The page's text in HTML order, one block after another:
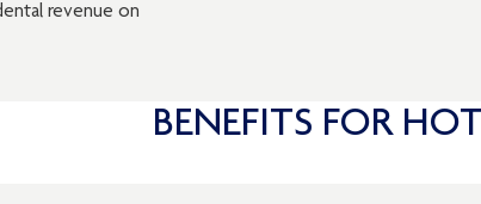
revenue on
BENEFITS FOR